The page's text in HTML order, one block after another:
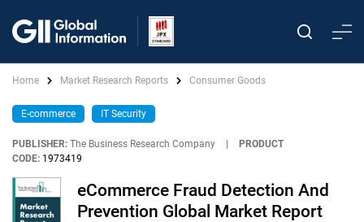
Home Market Research Reports Consumer Goods
E-commerce IT Security
PUBLISHER: The Business Research Company
PRODUCT
CODE: 1973419
eCommerce Fraud Detection And
Prevention Global Market Report